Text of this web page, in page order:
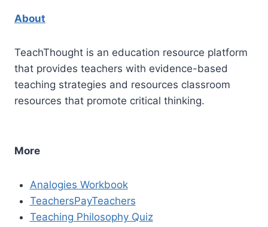
About
TeachThought is an education resource platform
that provides teachers with evidence-based
teaching strategies and resources classroom
resources that promote critical thinking.
More
Analogies Workbook
TeachersPayTeachers
Teaching Philosophy Quiz